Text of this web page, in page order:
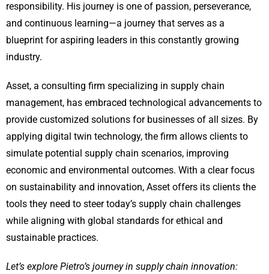
responsibility. His journey is one of passion, perseverance,
and continuous learning—a journey that serves as a
blueprint for aspiring leaders in this constantly growing
industry.
Asset, a consulting firm specializing in supply chain
management, has embraced technological advancements to
provide customized solutions for businesses of all sizes. By
applying digital twin technology, the firm allows clients to
simulate potential supply chain scenarios, improving
economic and environmental outcomes. With a clear focus
on sustainability and innovation, Asset offers its clients the
tools they need to steer today’s supply chain challenges
while aligning with global standards for ethical and
sustainable practices.
Let’s explore Pietro’s journey in supply chain innovation: